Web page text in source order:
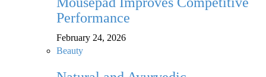
Performance
February 24, 2026
Beauty